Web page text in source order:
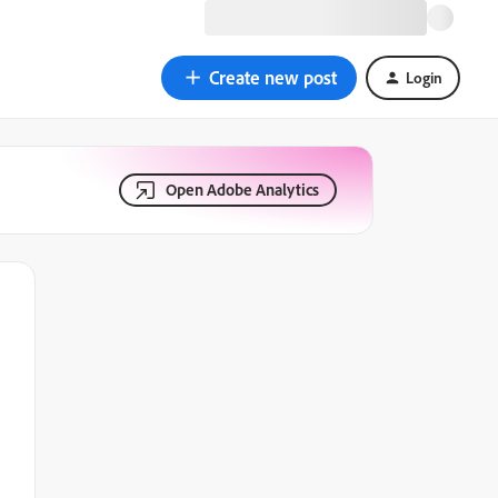
Create new post Login
Open Adobe Analytics